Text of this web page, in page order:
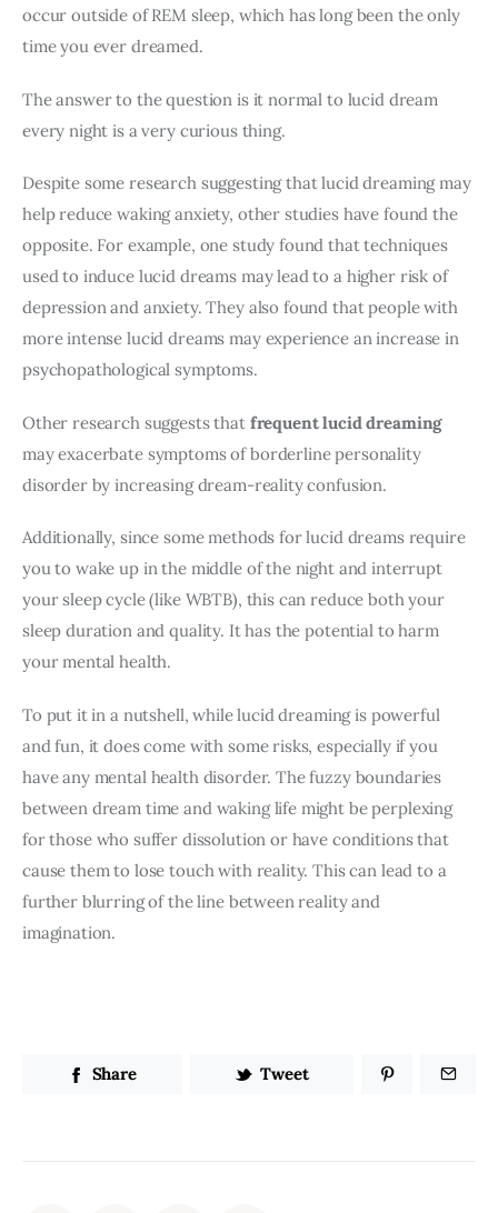
occur outside of REM sleep, which has long been the only
time you ever dreamed.
The answer to the question is it normal to lucid dream
every night is a very curious thing.
Despite some research suggesting that lucid dreaming may
help reduce waking anxiety, other studies have found the
opposite. For example, one study found that techniques
used to induce lucid dreams may lead to a higher risk of
depression and anxiety. They also found that people with
more intense lucid dreams may experience an increase in
psychopathological symptoms.
Other research suggests that frequent lucid dreaming
may exacerbate symptoms of borderline personality
disorder by increasing dream-reality confusion.
Additionally, since some methods for lucid dreams require
you to wake up in the middle of the night and interrupt
your sleep cycle (like WBTB), this can reduce both your
sleep duration and quality. It has the potential to harm
your mental health.
To put it in a nutshell, while lucid dreaming is powerful
and fun, it does come with some risks, especially if you
have any mental health disorder. The fuzzy boundaries
between dream time and waking life might be perplexing
for those who suffer dissolution or have conditions that
cause them to lose touch with reality. This can lead to a
further blurring of the line between reality and
imagination.
Share Tweet